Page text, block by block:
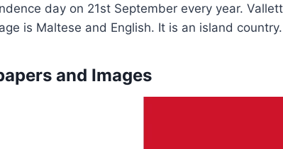
day on 21st September every year.
is Maltese and English. It is an island country.
and Images